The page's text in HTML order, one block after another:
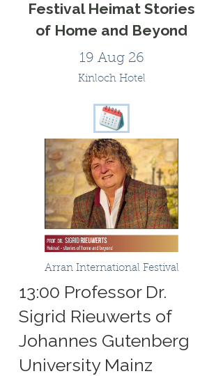
Festival Heimat Stories
of Home and Beyond
19 Aug 26
Kinloch Hotel
Arran International Festival
13:00 Professor Dr.
Sigrid Rieuwerts of
Johannes Gutenberg
University Mainz